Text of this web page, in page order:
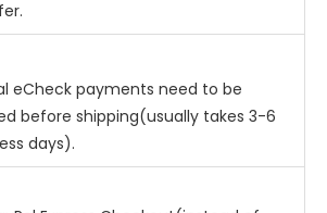
eCheck payments need to be
before shipping(usually takes 3-6
days).